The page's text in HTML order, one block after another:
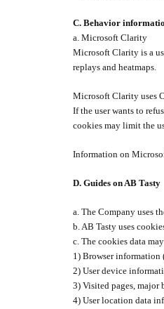
C. Behavior
a. Microsoft Clarity
Microsoft Clarity is a
replays and heatmaps.
Microsoft Clarity uses
If the user wants to
cookies may limit the
Information on
D. Guides on AB Tasty
a. The Company uses
b. AB Tasty uses
c. The cookies data
1) Browser information
2) User device
3) Visited pages, major
4) User location data